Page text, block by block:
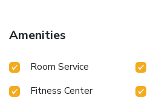
Amenities
Room Service
Fitness Center